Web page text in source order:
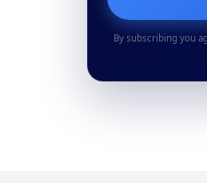
By subscribing you